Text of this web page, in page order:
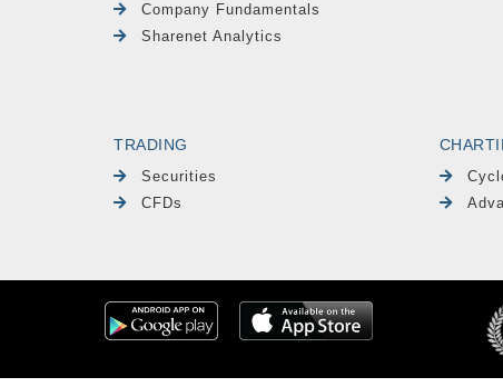
Company Fundamentals
Sharenet Analytics
TRADING
Securities
CFDs